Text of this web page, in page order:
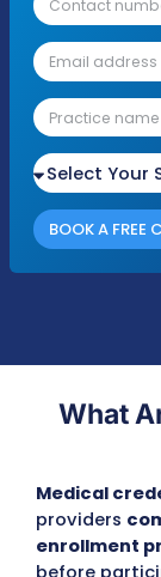
Get
Please fill
we'll be in
Free